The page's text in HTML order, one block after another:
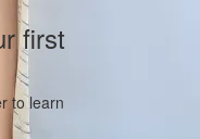
first
to learn